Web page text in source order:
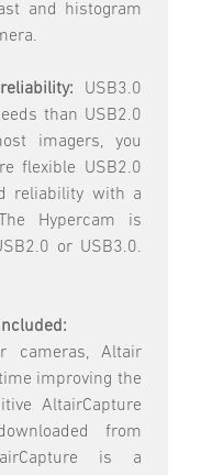
and histogram
USB3.0
than USB2.0
imagers, you
flexible USB2.0
reliability with a
Hypercam is
or USB3.0.
cameras, Altair
improving the
AltairCapture
from
is a